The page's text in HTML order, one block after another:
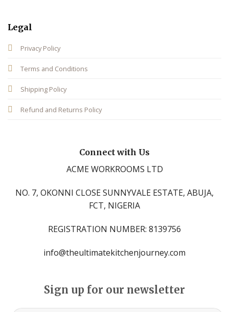
Legal
Privacy Policy
Terms and Conditions
Shipping Policy
Refund and Returns Policy
Connect with Us
ACME WORKROOMS LTD
NO. 7, OKONNI CLOSE SUNNYVALE ESTATE, ABUJA,
FCT, NIGERIA
REGISTRATION NUMBER: 8139756
info@theultimatekitchenjourney.com
Sign up for our newsletter